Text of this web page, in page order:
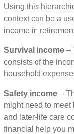
Using this
context can be a
income in
Survival income –
consists of the
household
Safety income –
might need to meet
and later-life care
financial help you